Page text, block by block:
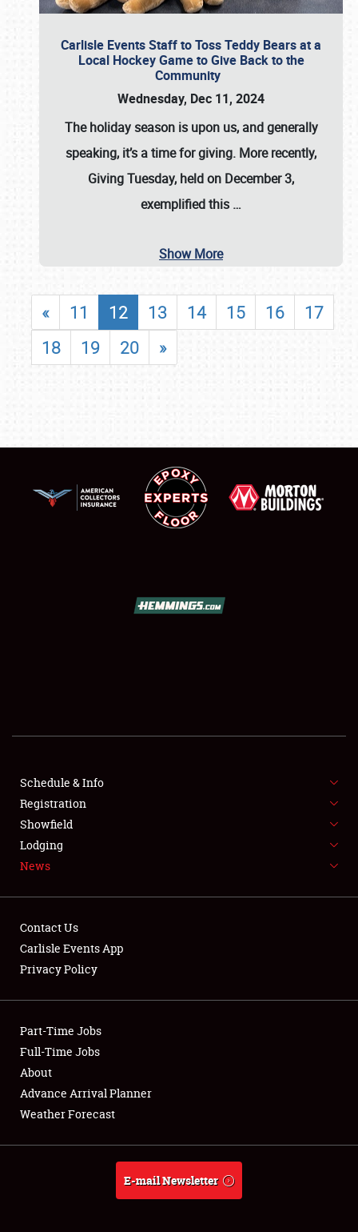
SHOWFIELD
SPONSORSHIP
LODGING
NEWS
Club Relations
Full-Time Jobs
About
Weather Forecast
Carlisle Events Staff to Toss Teddy Bears at a
Local Hockey Game to Give Back to the
Community
Wednesday, Dec 11, 2024
The holiday season is upon us, and generally
speaking, it’s a time for giving. More recently,
Giving Tuesday, held on December 3,
exemplified this …
Show More
« 11 12 13 14 15 16
17
18
19 20 »
Schedule & Info
Registration
Showfield
Lodging
News
Contact Us
Carlisle Events App
Privacy Policy
Part-Time Jobs
Full-Time Jobs
About
Advance Arrival Planner
Weather Forecast
E-mail Newsletter